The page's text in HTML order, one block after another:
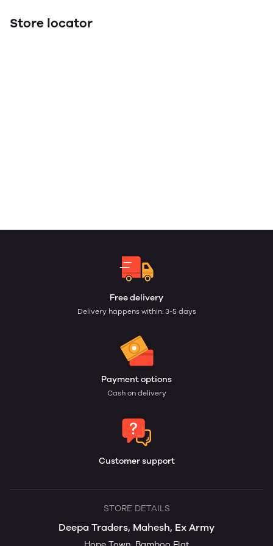
Store locator
Free delivery
Delivery happens within: 3-5 days
Payment options
Cash on delivery
Customer support
STORE DETAILS
Deepa Traders, Mahesh, Ex Army